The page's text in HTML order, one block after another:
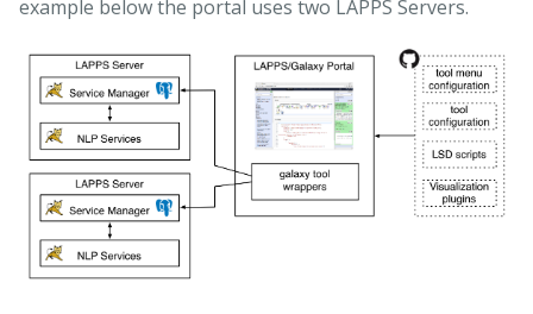
example below the portal uses two LAPPS Servers.